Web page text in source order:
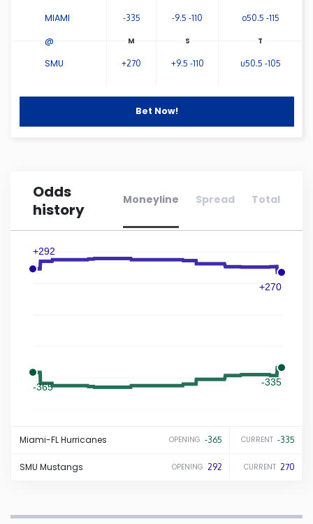
Georgia
Illinois
Indiana
Iowa
Louisiana
Maryland
MIAMI -335 -9.5 -110 o50.5 -115
SMU +270 +9.5 -110 u50.5 -105
@
Bet Now!
Odds
history
Moneyline Spread Total
-365
+292
-335
+270
Miami-FLHurricanes OPENING -365 CURRENT -335
SMU Mustangs OPENING 292 CURRENT 270